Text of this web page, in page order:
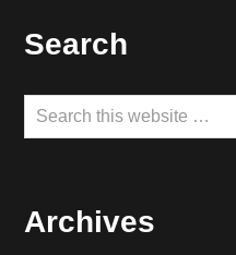
Footer
Search
Search
this
Archives